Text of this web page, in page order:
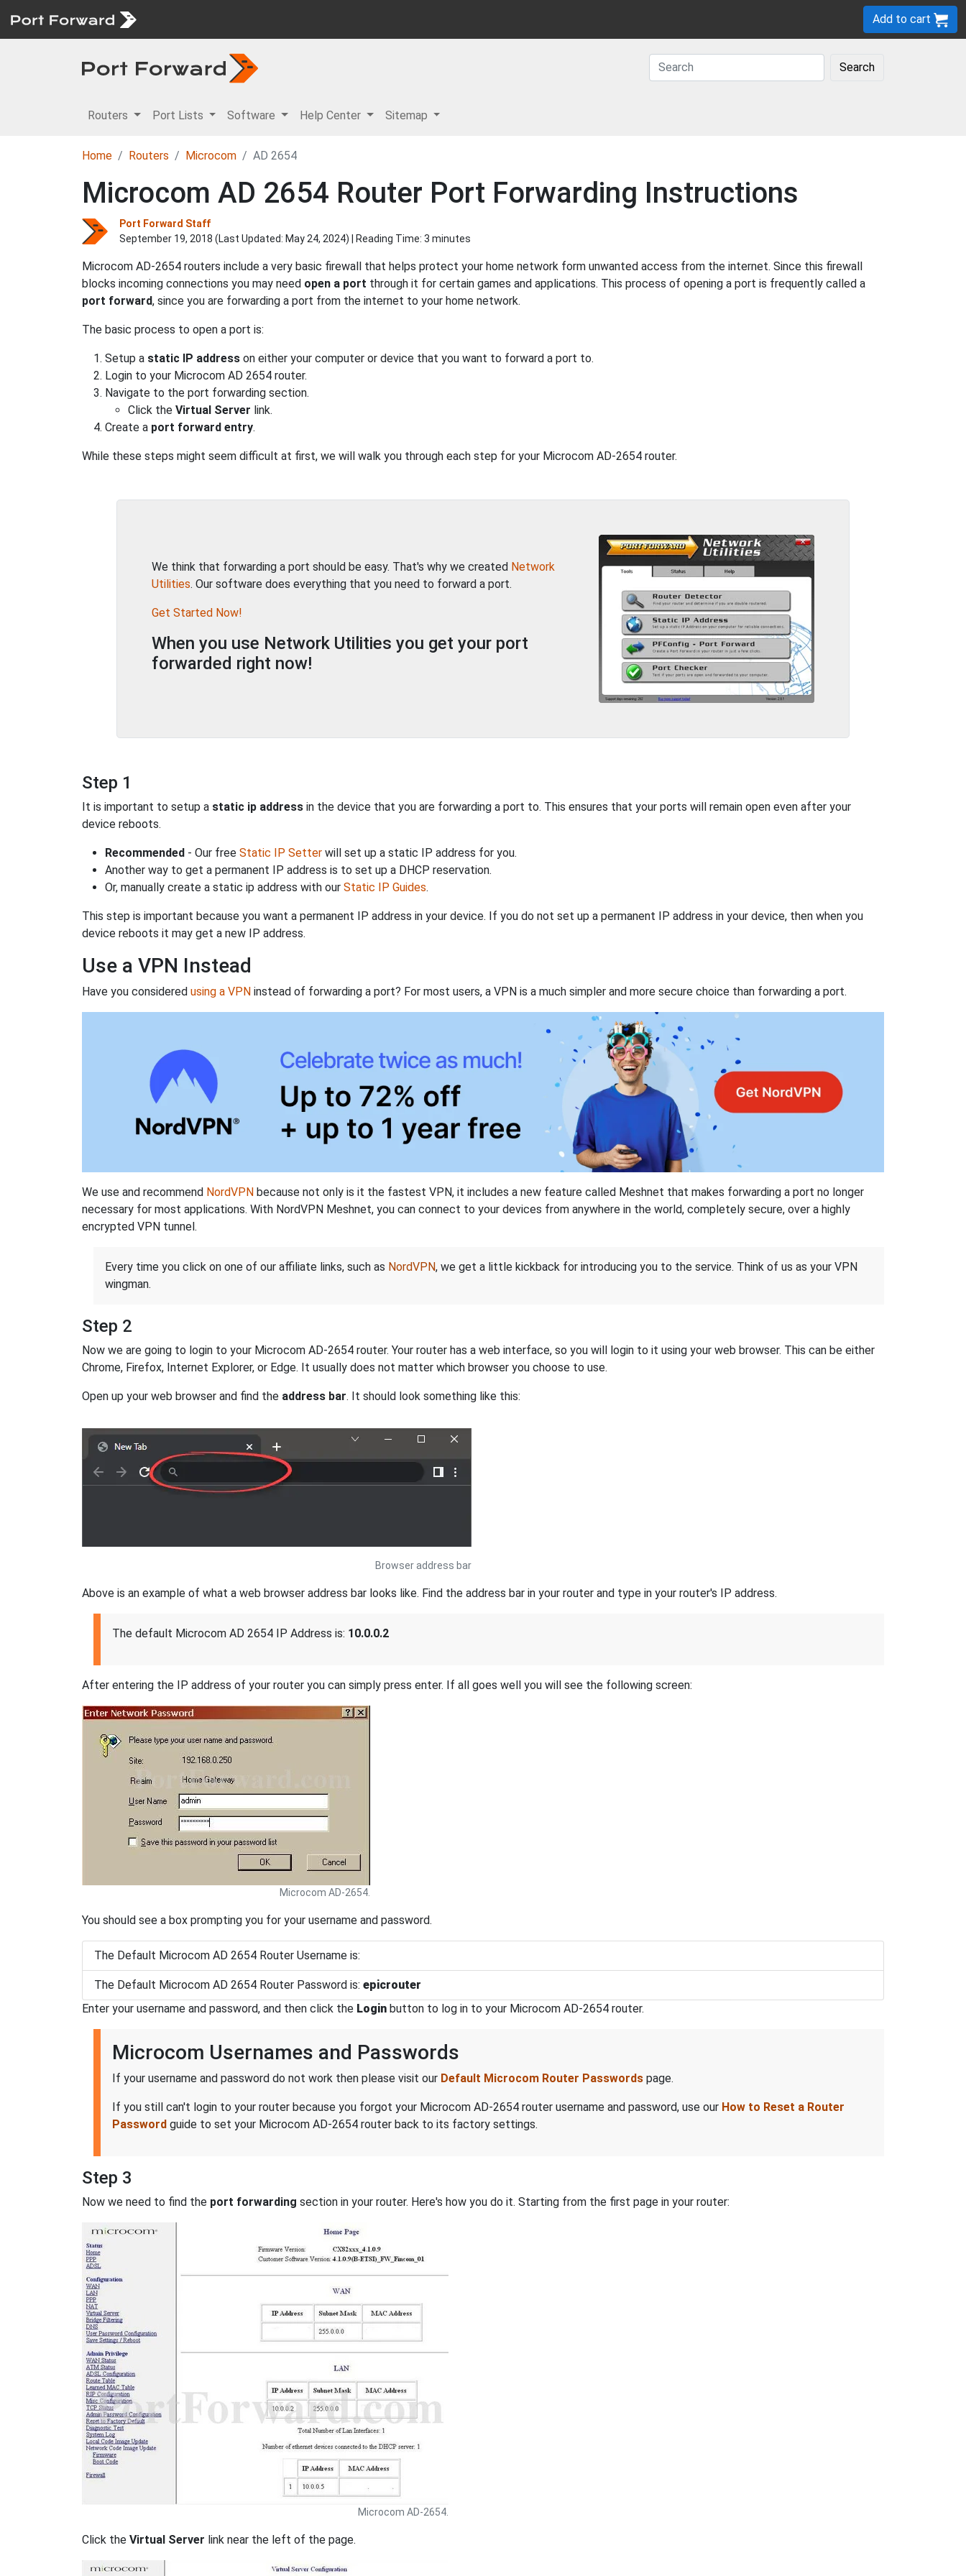
Add to cart
Search
Routers Port Lists Software Help Center Sitemap
Home Routers Microcom AD 2654
Microcom AD 2654 Router Port Forwarding Instructions
Port Forward Staff
September 19, 2018 (Last Updated: May 24, 2024) | Reading Time: 3 minutes
Microcom AD-2654 routers include a very basic firewall that helps protect your home network form unwanted access from the internet. Since this firewall
blocks incoming connections you may need open a port through it for certain games and applications. This process of opening a port is frequently called a
port forward, since you are forwarding a port from the internet to your home network.
The basic process to open a port is:
Setup a static IP address on either your computer or device that you want to forward a port to.
Login to your Microcom AD 2654 router.
Navigate to the port forwarding section.
Click the Virtual Server link.
Create a port forward entry.
While these steps might seem difficult at first, we will walk you through each step for your Microcom AD-2654 router.
We think that forwarding a port should be easy. That's why we created Network
Utilities. Our software does everything that you need to forward a port.
Get Started Now!
When you use Network Utilities you get your port
forwarded right now!
Step 1
It is important to setup a static ip address in the device that you are forwarding a port to. This ensures that your ports will remain open even after your
device reboots.
Recommended - Our free Static IP Setter will set up a static IP address for you.
Another way to get a permanent IP address is to set up a DHCP reservation.
Or, manually create a static ip address with our Static IP Guides.
This step is important because you want a permanent IP address in your device. If you do not set up a permanent IP address in your device, then when you
device reboots it may get a new IP address.
Use a VPN Instead
Have you considered using a VPN instead of forwarding a port? For most users, a VPN is a much simpler and more secure choice than forwarding a port.
We use and recommend NordVPN because not only is it the fastest VPN, it includes a new feature called Meshnet that makes forwarding a port no longer
necessary for most applications. With NordVPN Meshnet, you can connect to your devices from anywhere in the world, completely secure, over a highly
encrypted VPN tunnel.
Every time you click on one of our affiliate links, such as NordVPN, we get a little kickback for introducing you to the service. Think of us as your VPN
wingman.
Step 2
Now we are going to login to your Microcom AD-2654 router. Your router has a web interface, so you will login to it using your web browser. This can be either
Chrome, Firefox, Internet Explorer, or Edge. It usually does not matter which browser you choose to use.
Open up your web browser and find the address bar. It should look something like this:
Browser address bar
Above is an example of what a web browser address bar looks like. Find the address bar in your router and type in your router's IP address.
The default Microcom AD 2654 IP Address is: 10.0.0.2
After entering the IP address of your router you can simply press enter. If all goes well you will see the following screen:
Microcom AD-2654.
You should see a box prompting you for your username and password.
The Default Microcom AD 2654 Router Username is:
The Default Microcom AD 2654 Router Password is: epicrouter
Enter your username and password, and then click the Login button to log in to your Microcom AD-2654 router.
Microcom Usernames and Passwords
If your username and password do not work then please visit our Default Microcom Router Passwords page.
If you still can't login to your router because you forgot your Microcom AD-2654 router username and password, use our How to Reset a Router
Password guide to set your Microcom AD-2654 router back to its factory settings.
Step 3
Now we need to find the port forwarding section in your router. Here's how you do it. Starting from the first page in your router:
Microcom AD-2654.
Click the Virtual Server link near the left of the page.